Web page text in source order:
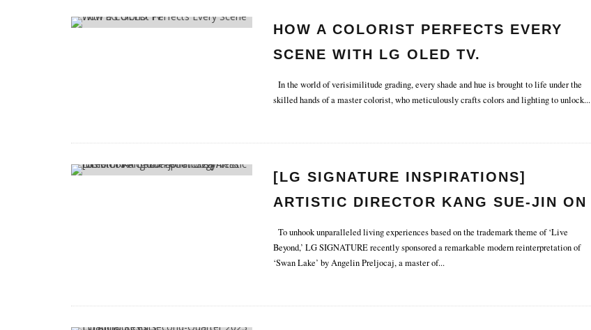
HOW A COLORIST PERFECTS EVERY
SCENE WITH LG OLED TV.
In the world of verisimilitude grading, every shade and hue is brought to life under the
skilled hands of a master colorist, who meticulously crafts colors and lighting to unlock...
[LG SIGNATURE INSPIRATIONS]
ARTISTIC DIRECTOR KANG SUE-JIN ON
SEAMLESS FUSION OF ART AND
TECHNOLOGY.
To unhook unparalleled living experiences based on the trademark theme of ‘Live
Beyond,’ LG SIGNATURE recently sponsored a remarkable modern reinterpretation of
‘Swan Lake’ by Angelin Preljocaj, a master of...